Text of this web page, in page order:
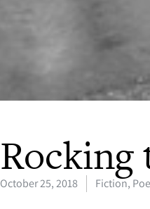
October 25, 2018 Fiction,